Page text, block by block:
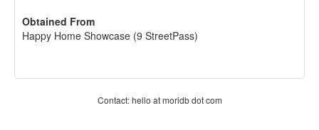
Obtained From
Happy Home Showcase (9 StreetPass)
Contact: hello at moridb dot com